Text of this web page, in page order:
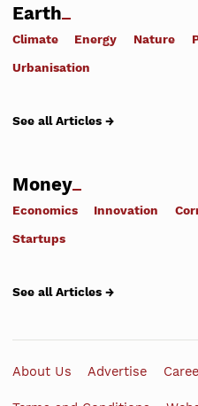
Earth
Climate Energy Nature
Urbanisation
See all Articles →
Money
Economics Innovation
Startups
See all Articles →
About Us Advertise